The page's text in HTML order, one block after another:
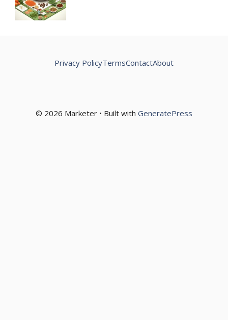
© 2026 Marketer • Built with GeneratePress
Privacy PolicyTermsContactAbout